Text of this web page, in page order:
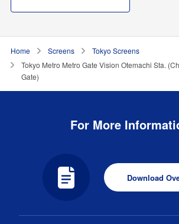
Home Screens
Tokyo Screens
Tokyo Metro Metro Gate Vision Otemachi Sta.
Gate)
For More
Download